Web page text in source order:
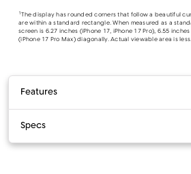
1The display has rounded corners that follow a beautiful
are within a standard rectangle. When measured as a
screen is 6.27 inches (iPhone 17, iPhone 17 Pro), 6.55
(iPhone 17 Pro Max) diagonally. Actual viewable area is less.
Features
Specs